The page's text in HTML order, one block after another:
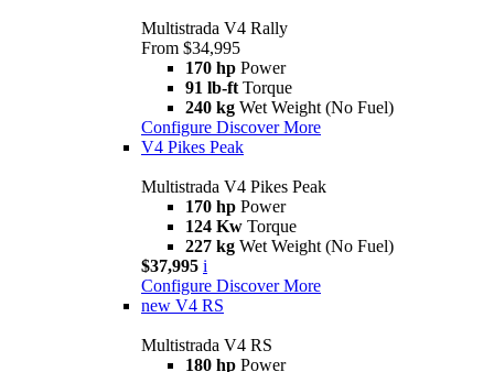
Multistrada V4 Rally
From $34,995
170 hp Power
91 lb-ft Torque
240 kg Wet Weight (No Fuel)
Configure Discover More
V4 Pikes Peak
Multistrada V4 Pikes Peak
170 hp Power
124 Kw Torque
227 kg Wet Weight (No Fuel)
$37,995 i
Configure Discover More
new V4 RS
Multistrada V4 RS
180 hp Power